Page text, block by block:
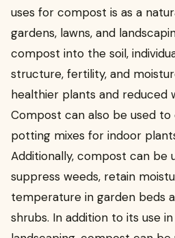
uses for compost is as a
gardens, lawns, and
compost into the soil,
structure, fertility, and
healthier plants and reduced
Compost can also be used
potting mixes for indoor
Additionally, compost can be
suppress weeds, retain
temperature in garden beds
shrubs. In addition to its use